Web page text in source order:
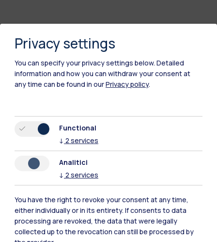
Polimi Community
All the websites of the ecosystem
Privacy settings
You can specify your privacy settings below. Detailed
information and how you can withdraw your consent at
any time can be found in ourPrivacy policy.
Functional
↓ 2 services
Analitici
↓ 2 services
You have the right to revoke your consent at any time,
either individually or in its entirety. If consents to data
processing are revoked, the data that were legally
collected up to the revocation can still be processed by